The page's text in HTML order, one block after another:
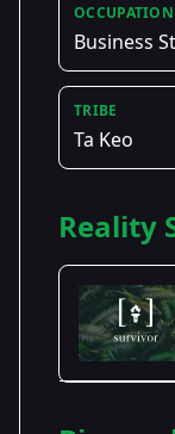
OCCUPATION
Business
TRIBE
Ta Keo
Reality